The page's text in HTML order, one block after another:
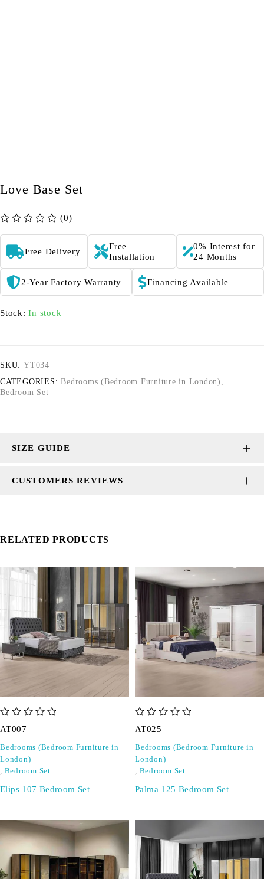
Love Base Set
(0)
Free Delivery
Free
Installation
0% Interest for
24 Months
2-Year Factory Warranty Financing Available
Stock: In stock
SKU: YT034
CATEGORIES: Bedrooms (Bedroom Furniture in London) ,
Bedroom Set
SIZE GUIDE
CUSTOMERS REVIEWS
RELATED PRODUCTS
AT007
Bedrooms (Bedroom Furniture in
London)
, Bedroom Set
Elips 107 Bedroom Set
AT025
Bedrooms (Bedroom Furniture in
London)
, Bedroom Set
Palma 125 Bedroom Set